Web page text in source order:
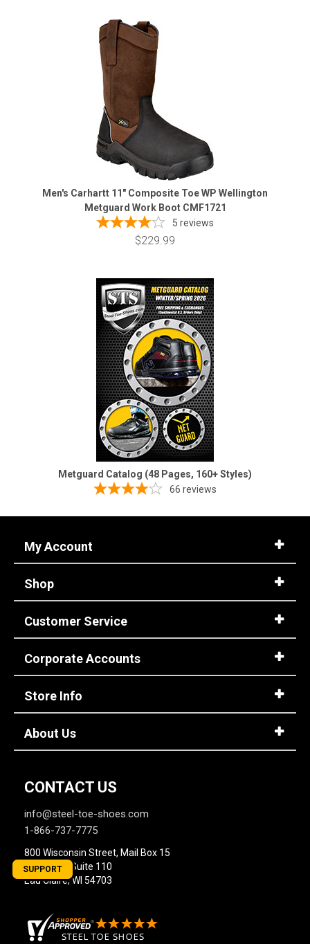
Men's Carhartt 11" Composite Toe WP Wellington
Metguard Work Boot CMF1721
5 reviews
$229.99
Metguard Catalog (48 Pages, 160+ Styles)
66 reviews
My Account
Shop
Customer Service
Corporate Accounts
Store Info
About Us
CONTACT US
info@steel-toe-shoes.com
1-866-737-7775
800 Wisconsin Street, Mail Box 15
Building 2, Suite 110
Eau Claire, WI 54703
SUPPORT